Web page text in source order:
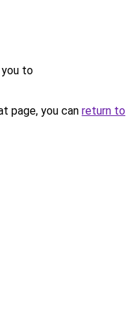
you to
page, you can return to